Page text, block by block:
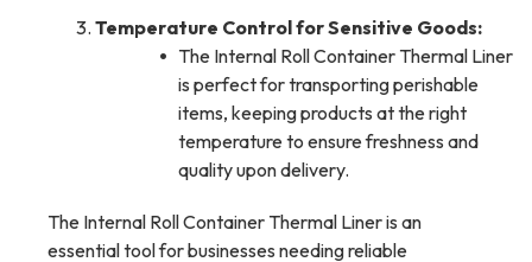
Temperature Control for Sensitive Goods:
The Internal Roll Container Thermal Liner
is perfect for transporting perishable
items, keeping products at the right
temperature to ensure freshness and
quality upon delivery.
The Internal Roll Container Thermal Liner is an
essential tool for businesses needing reliable